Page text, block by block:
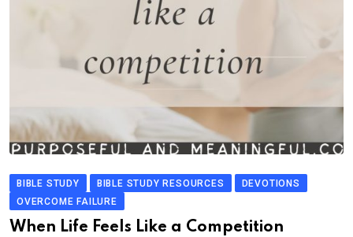
BIBLE STUDY BIBLE STUDY RESOURCES
DEVOTIONS
OVERCOME FAILURE
When Life Feels Like a Competition